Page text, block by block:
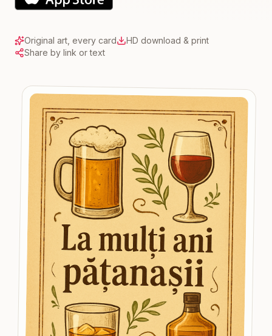
Original art, every card
HD download & print
Share by link or text